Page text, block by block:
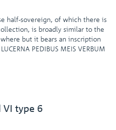
half-sovereign, of which there is
is broadly similar to the
but it bears an inscription
PEDIBUS MEIS VERBUM
VI type 6